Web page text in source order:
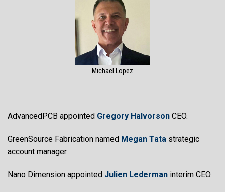
Michael Lopez
AdvancedPCB appointed Gregory Halvorson CEO.
GreenSource Fabrication named Megan Tata strategic
account manager.
Nano Dimension appointed Julien Lederman interim CEO.